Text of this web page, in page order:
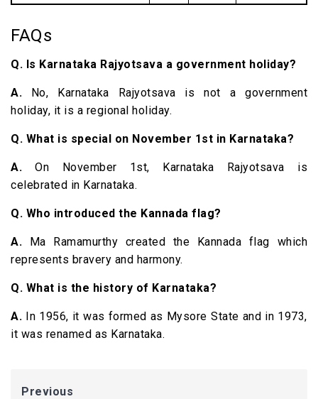
FAQs
Q. Is Karnataka Rajyotsava a government holiday?
A. No, Karnataka Rajyotsava is not a government
holiday, it is a regional holiday.
Q. What is special on November 1st in Karnataka?
A. On November 1st, Karnataka Rajyotsava is
celebrated in Karnataka.
Q. Who introduced the Kannada flag?
A. Ma Ramamurthy created the Kannada flag which
represents bravery and harmony.
Q. What is the history of Karnataka?
A. In 1956, it was formed as Mysore State and in 1973,
it was renamed as Karnataka.
Previous